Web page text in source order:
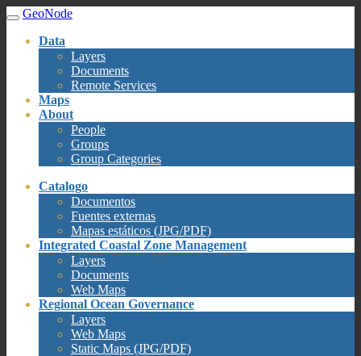
GeoNode
Data
Layers
Documents
Remote Services
Maps
About
People
Groups
Group Categories
Catalogo
Documentos
Fuentes externas
Mapas estáticos (JPG/PDF)
Integrated Coastal Zone Management
Layers
Documents
Web Maps
Regional Ocean Governance
Layers
Web Maps
Static Maps (JPG/PDF)